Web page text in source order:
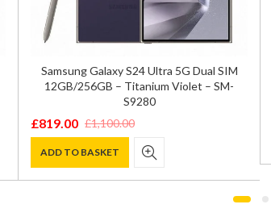
Samsung Galaxy S24 Ultra 5G Dual SIM
12GB/256GB – Titanium Violet – SM-
S9280
£1,100.00
Original
price
was:
£819.00
Current
price
is:
ADD TO BASKET